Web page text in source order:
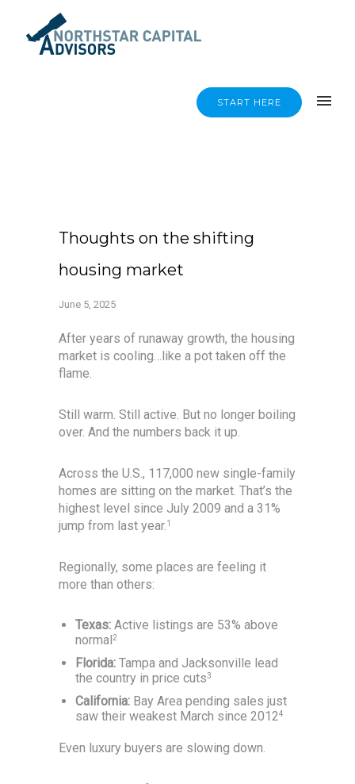
START HERE
Thoughts on the shifting
housing market
June 5, 2025
After years of runaway growth, the housing
market is cooling…like a pot taken off the
flame.
Still warm. Still active. But no longer boiling
over. And the numbers back it up.
Across the U.S., 117,000 new single-family
homes are sitting on the market. That’s the
highest level since July 2009 and a 31%
jump from last year.1
Regionally, some places are feeling it
more than others:
Texas:Active listings are 53% above
normal2
Florida:Tampa and Jacksonville lead
the country in price cuts3
California:Bay Area pending sales just
saw their weakest March since 20124
Even luxury buyers are slowing down.